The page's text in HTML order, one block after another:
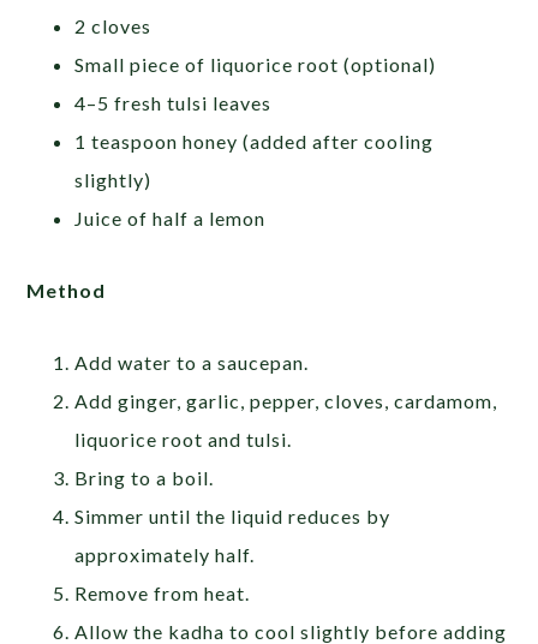
2 cloves
Small piece of liquorice root (optional)
4–5 fresh tulsi leaves
1 teaspoon honey (added after cooling
slightly)
Juice of half a lemon
Method
Add water to a saucepan.
Add ginger, garlic, pepper, cloves, cardamom,
liquorice root and tulsi.
Bring to a boil.
Simmer until the liquid reduces by
approximately half.
Remove from heat.
Allow the kadha to cool slightly before adding